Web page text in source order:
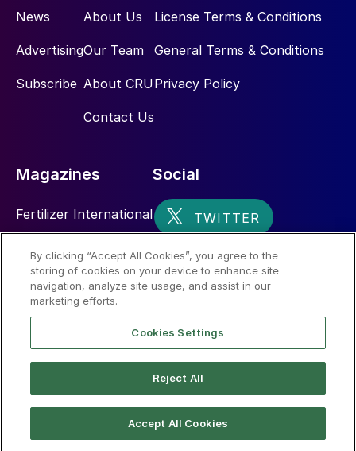
News
Advertising
Subscribe
About Us
Our Team
About CRU
Contact Us
License Terms & Conditions
General Terms & Conditions
Privacy Policy
Magazines
Fertilizer International
Nitrogen+Syngas
Social
By clicking “Accept All Cookies”, you agree to the
storing of cookies on your device to enhance site
navigation, analyze site usage, and assist in our
marketing efforts.
Cookies Settings
Reject All
Accept All Cookies